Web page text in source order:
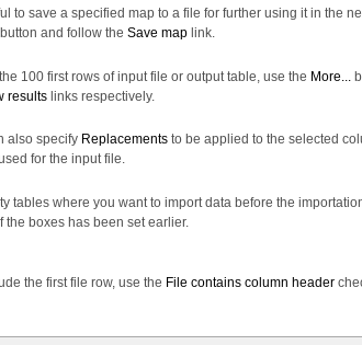
to save a specified map to a file for further using it in the
button and follow the Save map link.
100 first rows of input file or output table, use the More...
results links respectively.
also specify Replacements to be applied to the selected
for the input file.
tables where you want to import data before the
the boxes has been set earlier.
the first file row, use the File contains column header